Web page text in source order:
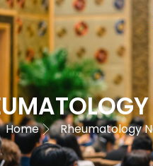
Home Rheumatology